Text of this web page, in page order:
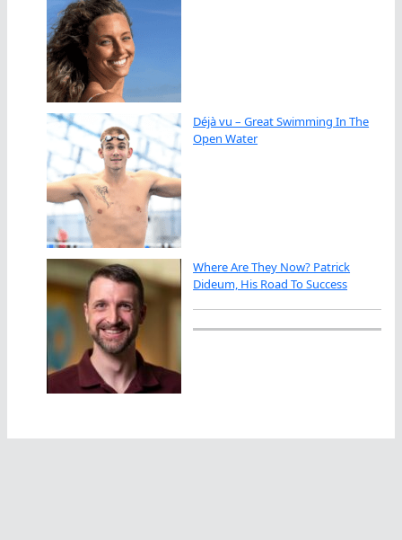
Déjà vu – Great Swimming In The
Open Water
Where Are They Now? Patrick
Dideum, His Road To Success